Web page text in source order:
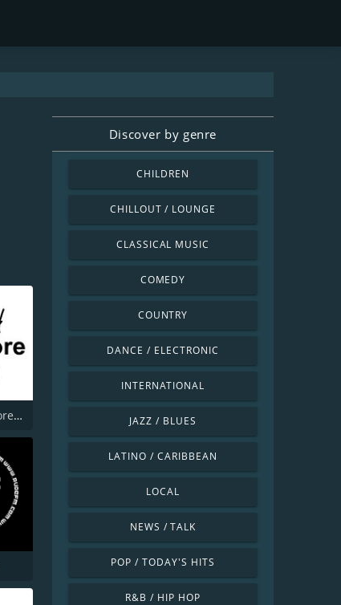
Happy Hardcore Radio
Discover by genre
CHILDREN
CHILLOUT / LOUNGE
CLASSICAL MUSIC
COMEDY
COUNTRY
DANCE / ELECTRONIC
INTERNATIONAL
JAZZ / BLUES
LATINO / CARIBBEAN
LOCAL
NEWS / TALK
POP / TODAY'S HITS
R&B / HIP HOP